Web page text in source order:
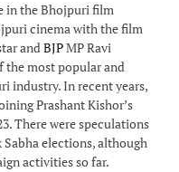
in the Bhojpuri film
cinema with the film
andBJPMP Ravi
the most popular and
industry. In recent years,
Prashant Kishor’s
There were speculations
elections, although
activities so far.